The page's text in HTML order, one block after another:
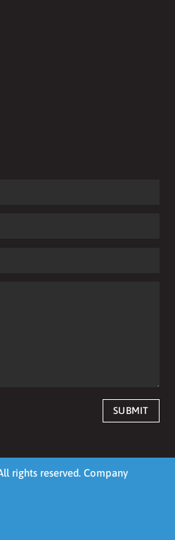
SUBMIT
rights reserved. Company